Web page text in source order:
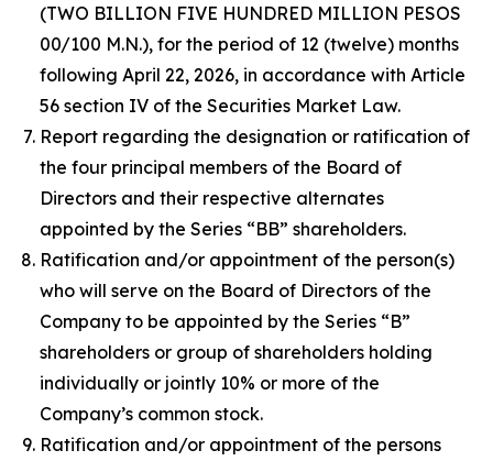
(TWO BILLION FIVE HUNDRED MILLION PESOS
00/100 M.N.), for the period of 12 (twelve) months
following April 22, 2026, in accordance with Article
56 section IV of the Securities Market Law.
Report regarding the designation or ratification of
the four principal members of the Board of
Directors and their respective alternates
appointed by the Series “BB” shareholders.
Ratification and/or appointment of the person(s)
who will serve on the Board of Directors of the
Company to be appointed by the Series “B”
shareholders or group of shareholders holding
individually or jointly 10% or more of the
Company’s common stock.
Ratification and/or appointment of the persons